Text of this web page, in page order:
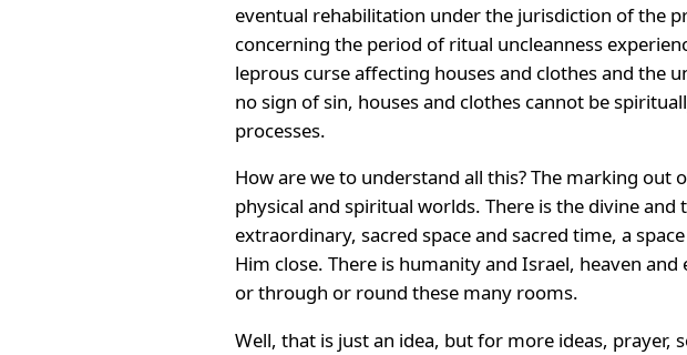
eventual rehabilitation under the jurisdiction of the
concerning the period of ritual uncleanness
leprous curse affecting houses and clothes and the
no sign of sin, houses and clothes cannot be
processes.
How are we to understand all this? The marking
physical and spiritual worlds. There is the divine
extraordinary, sacred space and sacred time, a
Him close. There is humanity and Israel, heaven
or through or round these many rooms.
Well, that is just an idea, but for more ideas, prayer,